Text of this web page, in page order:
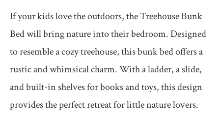
If your kids love the outdoors, the Treehouse Bunk
Bed will bring nature into their bedroom. Designed
to resemble a cozy treehouse, this bunk bed offers a
rustic and whimsical charm. With a ladder, a slide,
and built-in shelves for books and toys, this design
provides the perfect retreat for little nature lovers.